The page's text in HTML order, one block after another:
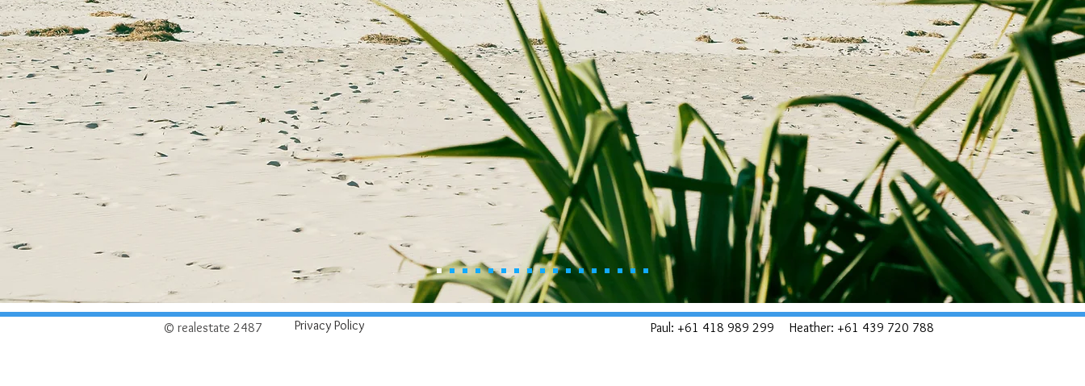
© realestate 2487 Privacy Policy Paul: +61 418 989 299 Heather: +61 439 720 788